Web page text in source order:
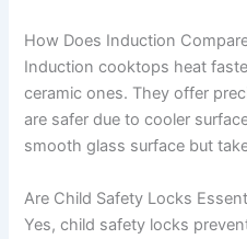
How Does Induction
Induction cooktops heat
ceramic ones. They offer
are safer due to cooler
smooth glass surface but
Are Child Safety Locks
Yes, child safety locks